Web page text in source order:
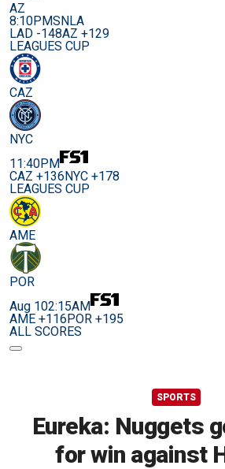
AZ
8:10PMSNLA
LAD -148AZ +129
LEAGUES CUP
CAZ
NYC
11:40PM
CAZ +136NYC +178
LEAGUES CUP
AME
POR
Aug 102:15AM
AME +116POR +195
ALL SCORES
SPORTS
Eureka: Nuggets
for win against